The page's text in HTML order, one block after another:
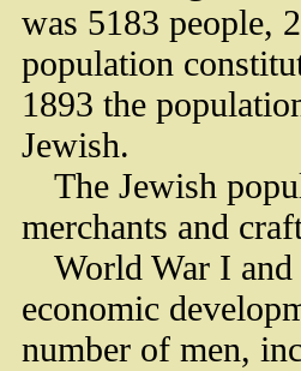
was 5183 people,
population
1893 the
Jewish.
The Jewish
merchants and
World War I
economic
number of men,